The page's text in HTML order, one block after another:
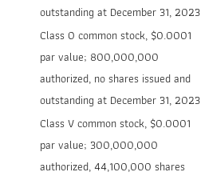
outstanding at December 31, 2023
Class O common stock, $0.0001
par value; 800,000,000
authorized, no shares issued and
outstanding at December 31, 2023
Class V common stock, $0.0001
par value; 300,000,000
authorized, 44,100,000 shares